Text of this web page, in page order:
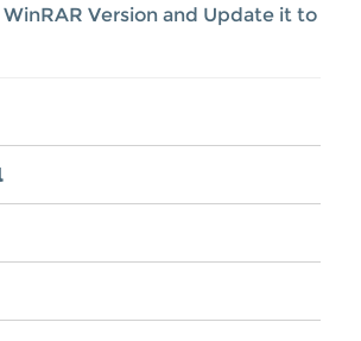
Version and Update it to